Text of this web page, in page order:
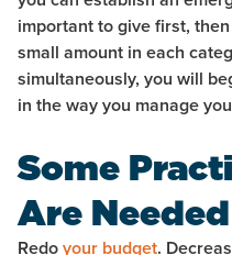
important to give first,
small amount in each
simultaneously, you will
in the way you manage
Some
Are Needed
Redoyour budget.